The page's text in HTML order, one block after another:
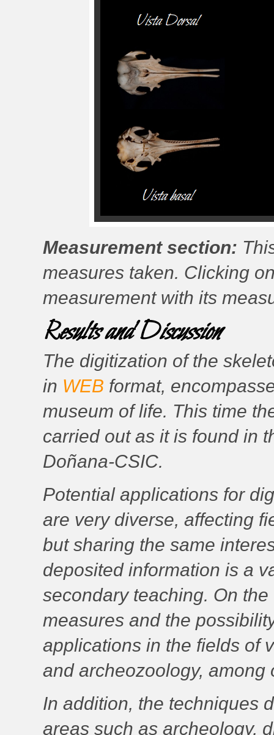
Measurement section:
measures taken. Clicking
measurement with its
Results and Discussion
The digitization of the
in WEB format,
museum of life. This time
carried out as it is found in
Doñana-CSIC.
Potential applications for
are very diverse, affecting
but sharing the same
deposited information is a
secondary teaching. On
measures and the
applications in the fields of
and archeozoology, among
In addition, the techniques
areas such as archeology,